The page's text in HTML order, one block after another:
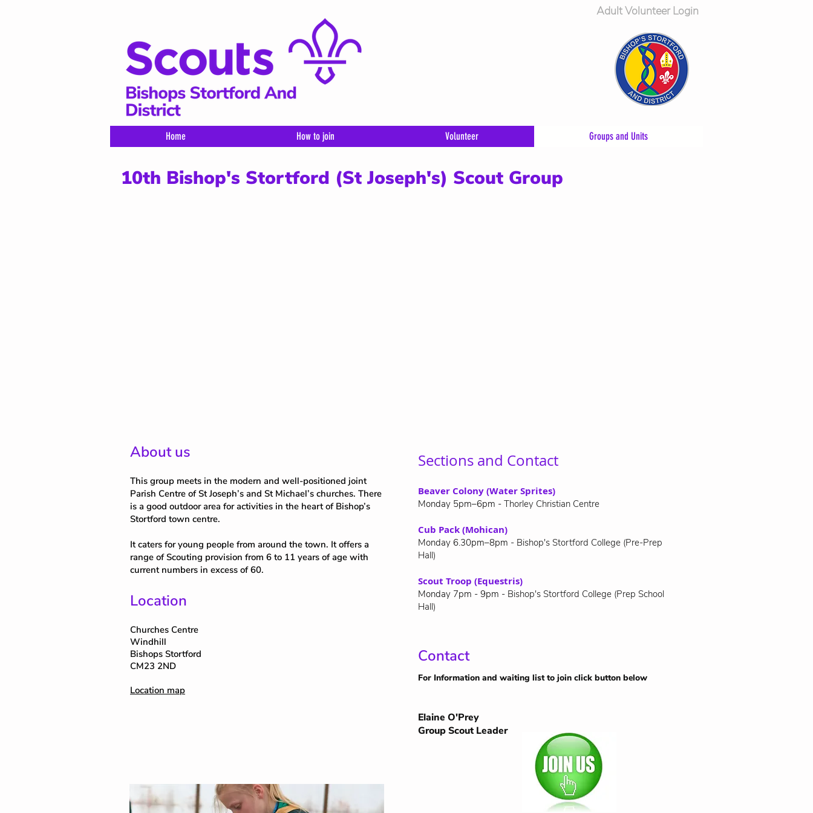
Adult Volunteer Login
Home How to join Volunteer Groups and Units
10th Bishop's Stortford (St Joseph's) Scout Group
About us
This group meets in the modern and well-positioned joint
Parish Centre of St Joseph’s and St Michael’s churches. There
is a good outdoor area for activities in the heart of Bishop’s
Stortford town centre.
It caters for young people from around the town. It offers a
range of Scouting provision from 6 to 11 years of age with
current numbers in excess of 60.
Location
Churches Centre
Windhill
Bishops Stortford
CM23 2ND
Location map
Sections and Contact
Beaver Colony (Water Sprites)
Monday 5pm–6pm - Thorley Christian Centre
Cub Pack (Mohican)
Monday 6.30pm–8pm - Bishop's Stortford College (Pre-Prep
Hall)
Scout Troop (Equestris)
Monday 7pm - 9pm - Bishop's Stortford College (Prep School
Hall)
Contact
For Information and waiting list to join click button below
Elaine O'Prey
Group Scout Leader